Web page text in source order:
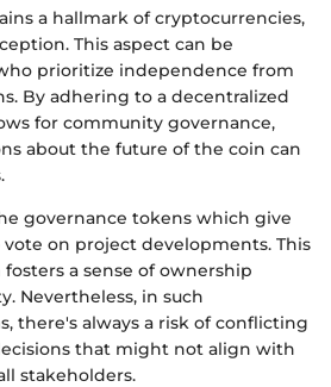
a hallmark of cryptocurrencies,
This aspect can be
prioritize independence from
By adhering to a decentralized
for community governance,
about the future of the coin can
governance tokens which give
on project developments. This
a sense of ownership
Nevertheless, in such
there's always a risk of conflicting
that might not align with
stakeholders.